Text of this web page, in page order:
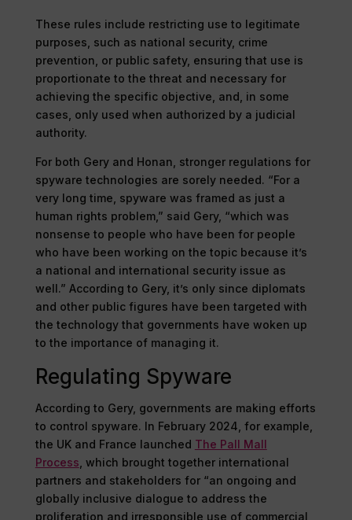
These rules include restricting use to legitimate
purposes, such as national security, crime
prevention, or public safety, ensuring that use is
proportionate to the threat and necessary for
achieving the specific objective, and, in some
cases, only used when authorized by a judicial
authority.
For both Gery and Honan, stronger regulations for
spyware technologies are sorely needed. “For a
very long time, spyware was framed as just a
human rights problem,” said Gery, “which was
nonsense to people who have been for people
who have been working on the topic because it’s
a national and international security issue as
well.” According to Gery, it’s only since diplomats
and other public figures have been targeted with
the technology that governments have woken up
to the importance of managing it.
Regulating Spyware
According to Gery, governments are making efforts
to control spyware. In February 2024, for example,
the UK and France launched The Pall Mall
Process , which brought together international
partners and stakeholders for “an ongoing and
globally inclusive dialogue to address the
proliferation and irresponsible use of commercial